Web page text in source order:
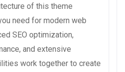
of this theme
need for modern web
SEO optimization,
and extensive
work together to create